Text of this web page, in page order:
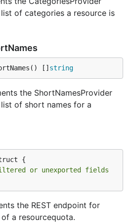
of categories a resource is
[] string
the ShortNamesProvider
of short names for a
{
or unexported fields
the REST endpoint for
a resourcequota.